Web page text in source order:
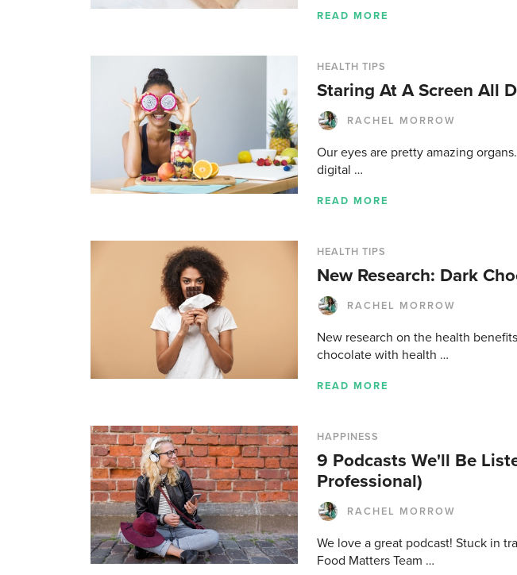
READ MORE
HEALTH TIPS
Staring At A Screen All
RACHEL MORROW
Our eyes are pretty amazing
digital …
READ MORE
HEALTH TIPS
New Research: Dark
RACHEL MORROW
New research on the health
chocolate with health …
READ MORE
HAPPINESS
9 Podcasts We'll Be
Professional)
RACHEL MORROW
We love a great podcast! Stuck in
Food Matters Team …